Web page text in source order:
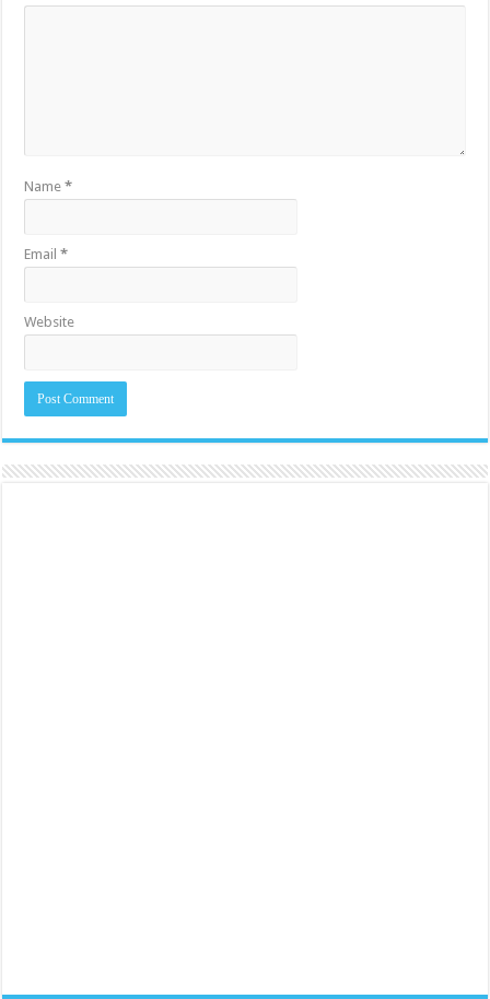
Name*
Email*
Website